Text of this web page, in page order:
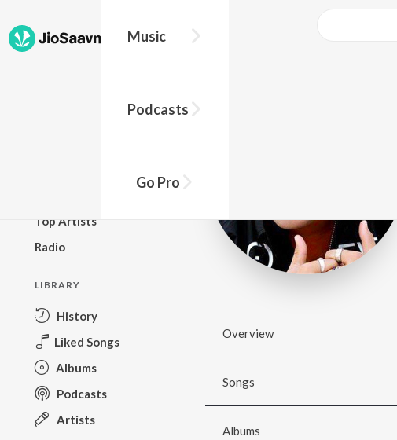
Music
Podcasts
Go Pro
Top Artists
Radio
LIBRARY
History
Liked Songs
Albums
Podcasts
Artists
Overview
Songs
Albums